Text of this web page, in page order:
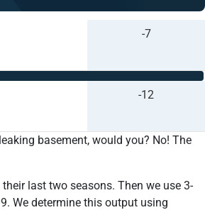
basement, would you? No! The
last two seasons. Then we use 3-
We determine this output using
-7
-12